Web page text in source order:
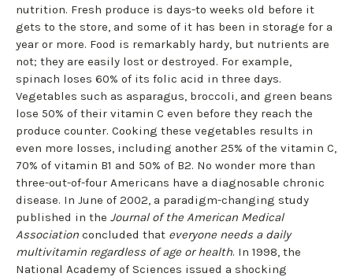
nutrition. Fresh produce is days-to weeks old before it
gets to the store, and some of it has been in storage for a
year or more. Food is remarkably hardy, but nutrients are
not; they are easily lost or destroyed. For example,
spinach loses 60% of its folic acid in three days.
Vegetables such as asparagus, broccoli, and green beans
lose 50% of their vitamin C even before they reach the
produce counter. Cooking these vegetables results in
even more losses, including another 25% of the vitamin C,
70% of vitamin B1 and 50% of B2. No wonder more than
three-out-of-four Americans have a diagnosable chronic
disease. In June of 2002, a paradigm-changing study
published in the Journal of the American Medical
Association concluded that everyone needs a daily
multivitamin regardless of age or health. In 1998, the
National Academy of Sciences issued a shocking